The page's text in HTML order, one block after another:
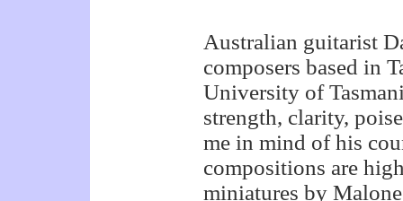
Australian guitarist
composers based in
University of
strength, clarity,
me in mind of his
compositions are
miniatures by